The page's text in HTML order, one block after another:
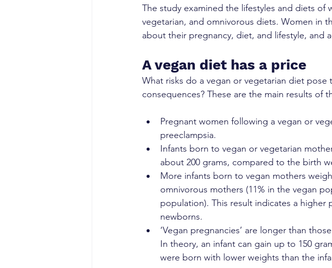
The study examined the lifestyles and diets
vegetarian, and omnivorous diets. Women in
about their pregnancy, diet, and lifestyle, and
A vegan diet has a price
What risks do a vegan or vegetarian diet
consequences? These are the main results of
Pregnant women following a vegan or
preeclampsia.
Infants born to vegan or vegetarian
about 200 grams, compared to the birth
More infants born to vegan mothers
omnivorous mothers (11% in the vegan
population). This result indicates a
newborns.
‘Vegan pregnancies’ are longer than
In theory, an infant can gain up to 150
were born with lower weights than the